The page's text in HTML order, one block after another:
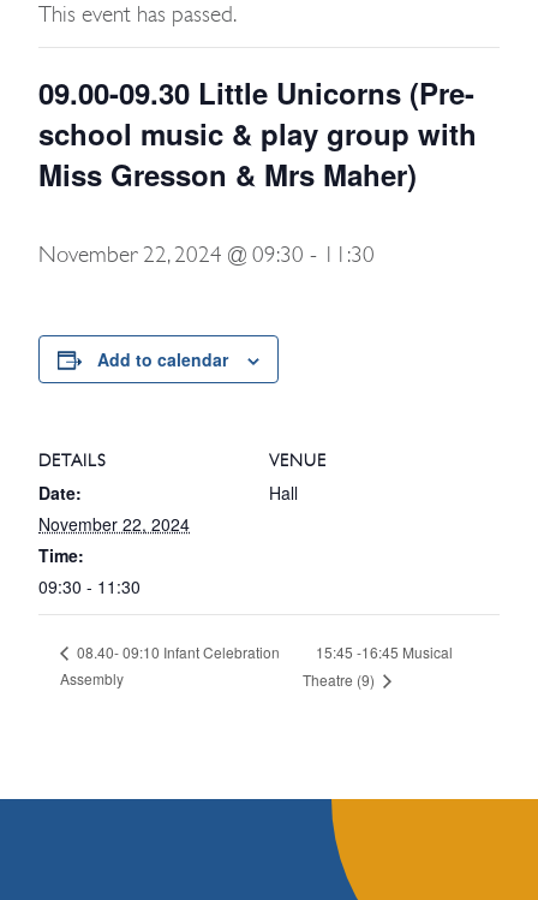
This event has passed.
09.00-09.30 Little Unicorns (Pre-
school music & play group with
Miss Gresson & Mrs Maher)
November 22, 2024 @ 09:30 - 11:30
Add to calendar
DETAILS
Date:
November 22, 2024
Time:
09:30 - 11:30
VENUE
Hall
08.40- 09:10 Infant Celebration
Assembly
15:45 -16:45 Musical
Theatre (9)